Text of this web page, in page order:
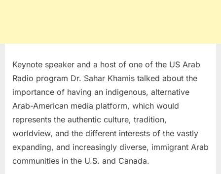
Keynote speaker and a host of one of the US Arab
Radio program Dr. Sahar Khamis talked about the
importance of having an indigenous, alternative
Arab-American media platform, which would
represents the authentic culture, tradition,
worldview, and the different interests of the vastly
expanding, and increasingly diverse, immigrant Arab
communities in the U.S. and Canada.